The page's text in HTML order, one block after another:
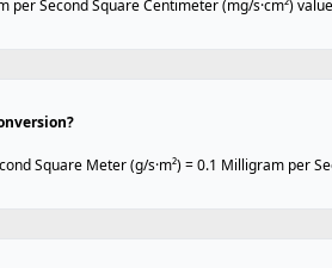
per Second Square Centimeter (mg/s·cm²)
Square Meter (g/s·m²) = 0.1 Milligram per